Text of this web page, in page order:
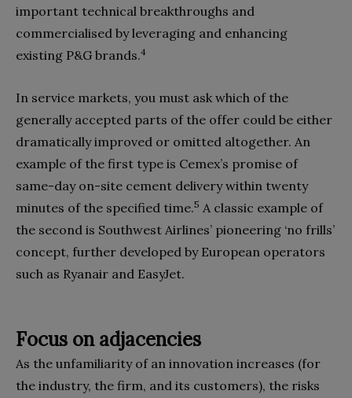
important technical breakthroughs and
commercialised by leveraging and enhancing
existing P&G brands.4
In service markets, you must ask which of the
generally accepted parts of the offer could be either
dramatical­ly improved or omitted altogether. An
example of the first type is Cemex’s promise of
same-day on-site cement delivery within twenty
minutes of the specified time.5 A classic example of
the second is Southwest Airlines’ pioneer­ing ‘no frills’
concept, further developed by European operators
such as Ryanair and EasyJet.
Focus on adjacencies
As the unfamiliarity of an innovation in­creases (for
the industry, the firm, and its customers), the risks